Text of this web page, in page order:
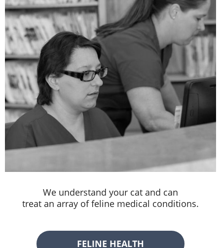
We understand your cat and can
treat an array of feline medical conditions.
FELINE HEALTH